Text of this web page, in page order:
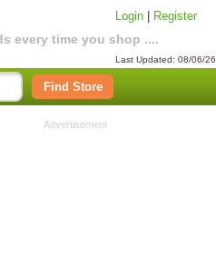
every time you shop ....
Login Register
Last Updated: 08/06/26
Find Store
Advertisement